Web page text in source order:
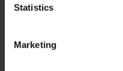
Statistics
Marketing